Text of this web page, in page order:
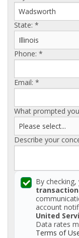
AGENTS
State: *
Phone: *
Email: *
What prompted
Describe your
By
account
United
Data rates
Terms of